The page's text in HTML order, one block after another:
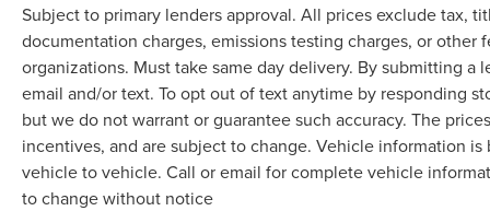
Subject to primary lenders approval. All prices exclude tax,
documentation charges, emissions testing charges, or
organizations. Must take same day delivery. By submitting
email and/or text. To opt out of text anytime by responding
but we do not warrant or guarantee such accuracy. The
incentives, and are subject to change. Vehicle information
vehicle to vehicle. Call or email for complete vehicle
to change without notice